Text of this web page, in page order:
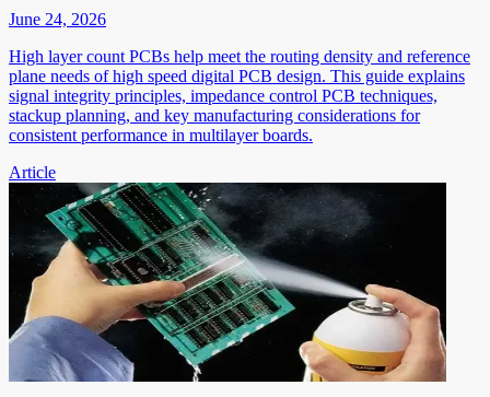
June 24, 2026
High layer count PCBs help meet the routing density and reference
plane needs of high speed digital PCB design. This guide explains
signal integrity principles, impedance control PCB techniques,
stackup planning, and key manufacturing considerations for
consistent performance in multilayer boards.
Article